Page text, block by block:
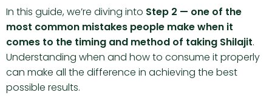
In this guide, we’re diving into Step 2 — one of the
most common mistakes people make when it
comes to the timing and method of taking Shilajit.
Understanding when and how to consume it properly
can make all the difference in achieving the best
possible results.